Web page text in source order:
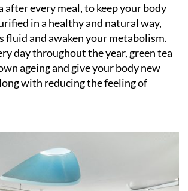
after every meal, to keep your body
in a healthy and natural way,
fluid and awaken your metabolism.
day throughout the year, green tea
ageing and give your body new
with reducing the feeling of